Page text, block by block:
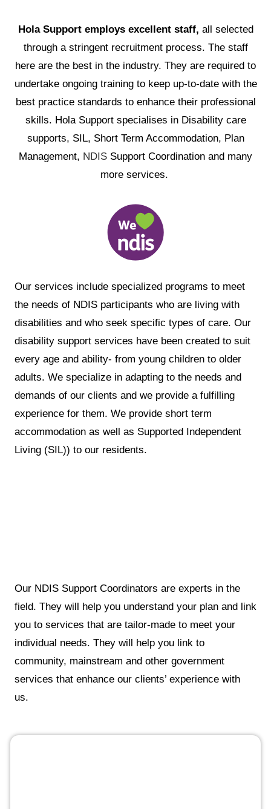
Hola Support employs excellent staff, all selected
through a stringent recruitment process. The staff
here are the best in the industry. They are required to
undertake ongoing training to keep up-to-date with the
best practice standards to enhance their professional
skills. Hola Support specialises in Disability care
supports, SIL, Short Term Accommodation, Plan
Management, NDIS Support Coordination and many
more services.
Our services include specialized programs to meet
the needs of NDIS participants who are living with
disabilities and who seek specific types of care. Our
disability support services have been created to suit
every age and ability- from young children to older
adults. We specialize in adapting to the needs and
demands of our clients and we provide a fulfilling
experience for them. We provide short term
accommodation as well as Supported Independent
Living (SIL)) to our residents.
Our NDIS Support Coordinators are experts in the
field. They will help you understand your plan and link
you to services that are tailor-made to meet your
individual needs. They will help you link to
community, mainstream and other government
services that enhance our clients’ experience with
us.